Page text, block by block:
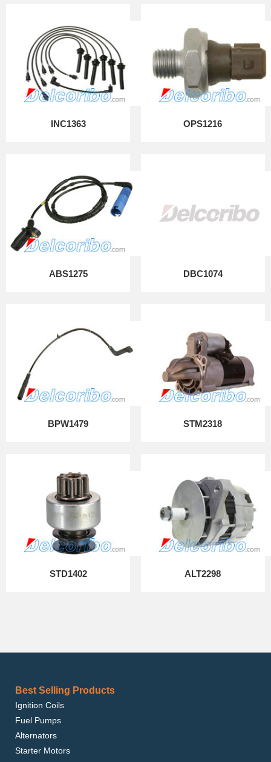
INC1363 OPS1216
ABS1275 DBC1074
BPW1479 STM2318
STD1402 ALT2298
Best Selling Products
Ignition Coils
Fuel Pumps
Alternators
Starter Motors